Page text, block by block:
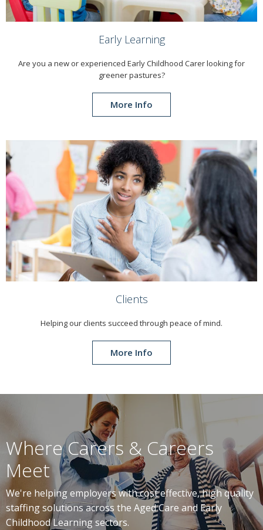
Early Learning
Are you a new or experienced Early Childhood Carer looking for
greener pastures?
More Info
Clients
Helping our clients succeed through peace of mind.
More Info
Where Carers & Careers
Meet
We're helping employers with cost effective, high quality
staffing solutions across the Aged Care and Early
Childhood Learning sectors.